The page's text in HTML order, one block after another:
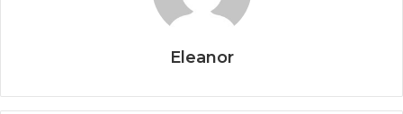
Eleanor